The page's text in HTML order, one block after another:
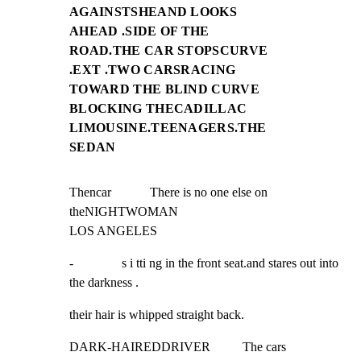
AGAINSTSHEAND LOOKS
AHEAD .SIDE OF THE
ROAD.THE CAR STOPSCURVE
.EXT .TWO CARSRACING
TOWARD THE BLIND CURVE
BLOCKING THECADILLAC
LIMOUSINE.TEENAGERS.THE
SEDAN
Thencar            There is no one else on
theNIGHTWOMAN
LOS ANGELES
-               s i tti ng in the front seat.and stares out into
the darkness .
their hair is whipped straight back.
DARK-HAIREDDRIVER          The cars